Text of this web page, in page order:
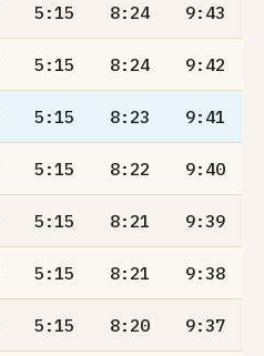
5:15 8:24 9:43
5:15 8:24 9:42
5:15 8:23 9:41
5:15 8:22 9:40
5:15 8:21 9:39
5:15 8:21 9:38
5:15 8:20 9:37